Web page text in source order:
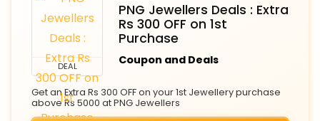
DEAL
PNG Jewellers Deals : Extra
Rs 300 OFF on 1st
Purchase
Coupon and Deals
Get an Extra Rs 300 OFF on your 1st Jewellery purchase
above Rs 5000 at PNG Jewellers